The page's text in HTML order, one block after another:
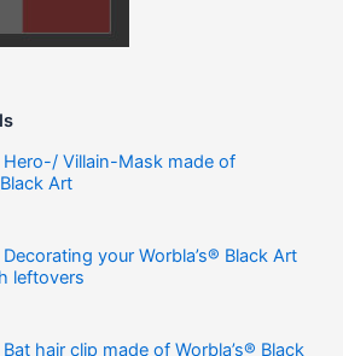
Hero-/ Villain-Mask made of
Art
your Worbla’s® Black Art
leftovers
hair clip made of Worbla’s® Black